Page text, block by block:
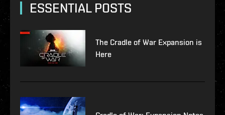
ESSENTIAL POSTS
The Cradle of War Expansion is
Here